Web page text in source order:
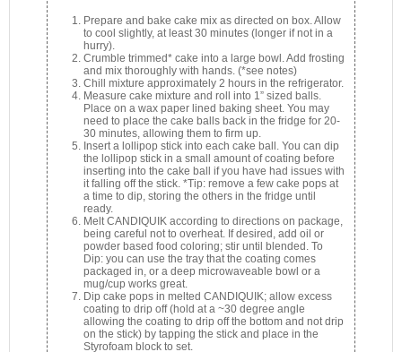
Prepare and bake cake mix as directed on box. Allow
to cool slightly, at least 30 minutes (longer if not in a
hurry).
Crumble trimmed* cake into a large bowl. Add frosting
and mix thoroughly with hands. (*see notes)
Chill mixture approximately 2 hours in the refrigerator.
Measure cake mixture and roll into 1” sized balls.
Place on a wax paper lined baking sheet. You may
need to place the cake balls back in the fridge for 20-
30 minutes, allowing them to firm up.
Insert a lollipop stick into each cake ball. You can dip
the lollipop stick in a small amount of coating before
inserting into the cake ball if you have had issues with
it falling off the stick. *Tip: remove a few cake pops at
a time to dip, storing the others in the fridge until
ready.
Melt CANDIQUIK according to directions on package,
being careful not to overheat. If desired, add oil or
powder based food coloring; stir until blended. To
Dip: you can use the tray that the coating comes
packaged in, or a deep microwaveable bowl or a
mug/cup works great.
Dip cake pops in melted CANDIQUIK; allow excess
coating to drip off (hold at a ~30 degree angle
allowing the coating to drip off the bottom and not drip
on the stick) by tapping the stick and place in the
Styrofoam block to set.